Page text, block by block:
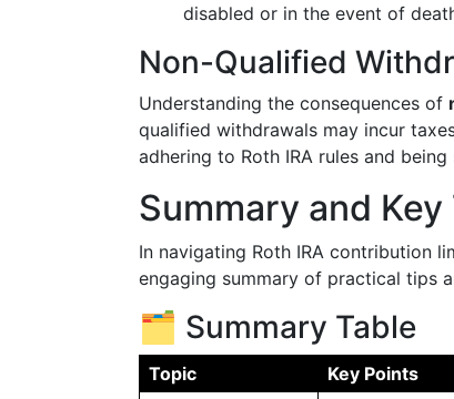
disabled or in the event of
Non-Qualified
Understanding the consequences of
qualified withdrawals may incur
adhering to Roth IRA rules and
Summary and
In navigating Roth IRA contribution
engaging summary of practical tips
🗂️ Summary Table
Topic
Key Points